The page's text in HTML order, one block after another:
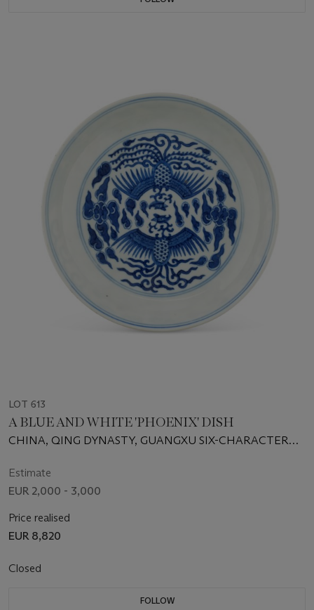
LOT 613
A BLUE AND WHITE 'PHOENIX' DISH
CHINA, QING DYNASTY, GUANGXU SIX-CHARACTER
(1875-1908)
Estimate
EUR 2,000 - 3,000
Price realised
EUR 8,820
Closed
FOLLOW